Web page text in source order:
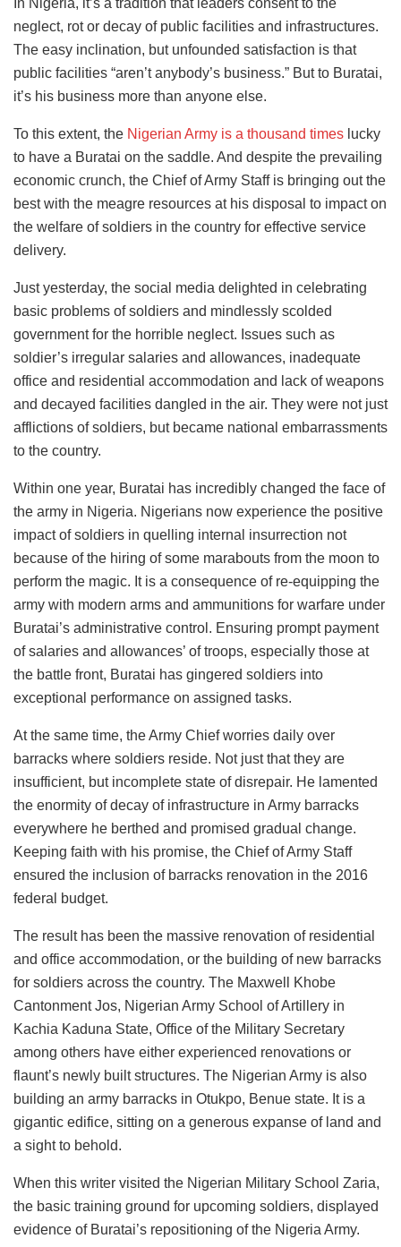
In Nigeria, it’s a tradition that leaders consent to the
neglect, rot or decay of public facilities and infrastructures.
The easy inclination, but unfounded satisfaction is that
public facilities “aren’t anybody’s business.” But to Buratai,
it’s his business more than anyone else.
To this extent, the Nigerian Army is a thousand times lucky
to have a Buratai on the saddle. And despite the prevailing
economic crunch, the Chief of Army Staff is bringing out the
best with the meagre resources at his disposal to impact on
the welfare of soldiers in the country for effective service
delivery.
Just yesterday, the social media delighted in celebrating
basic problems of soldiers and mindlessly scolded
government for the horrible neglect. Issues such as
soldier’s irregular salaries and allowances, inadequate
office and residential accommodation and lack of weapons
and decayed facilities dangled in the air. They were not just
afflictions of soldiers, but became national embarrassments
to the country.
Within one year, Buratai has incredibly changed the face of
the army in Nigeria. Nigerians now experience the positive
impact of soldiers in quelling internal insurrection not
because of the hiring of some marabouts from the moon to
perform the magic. It is a consequence of re-equipping the
army with modern arms and ammunitions for warfare under
Buratai’s administrative control. Ensuring prompt payment
of salaries and allowances’ of troops, especially those at
the battle front, Buratai has gingered soldiers into
exceptional performance on assigned tasks.
At the same time, the Army Chief worries daily over
barracks where soldiers reside. Not just that they are
insufficient, but incomplete state of disrepair. He lamented
the enormity of decay of infrastructure in Army barracks
everywhere he berthed and promised gradual change.
Keeping faith with his promise, the Chief of Army Staff
ensured the inclusion of barracks renovation in the 2016
federal budget.
The result has been the massive renovation of residential
and office accommodation, or the building of new barracks
for soldiers across the country. The Maxwell Khobe
Cantonment Jos, Nigerian Army School of Artillery in
Kachia Kaduna State, Office of the Military Secretary
among others have either experienced renovations or
flaunt’s newly built structures. The Nigerian Army is also
building an army barracks in Otukpo, Benue state. It is a
gigantic edifice, sitting on a generous expanse of land and
a sight to behold.
When this writer visited the Nigerian Military School Zaria,
the basic training ground for upcoming soldiers, displayed
evidence of Buratai’s repositioning of the Nigeria Army.